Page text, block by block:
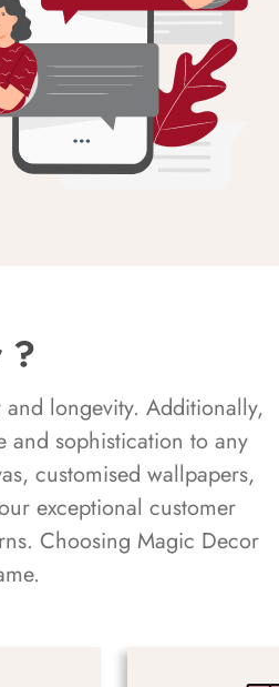
?
longevity. Additionally,
and sophistication to any
customised wallpapers,
exceptional customer
Choosing Magic Decor